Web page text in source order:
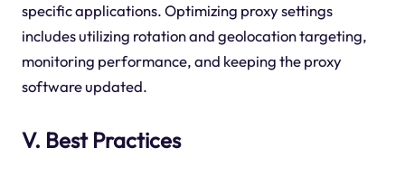
specific applications. Optimizing proxy settings
includes utilizing rotation and geolocation targeting,
monitoring performance, and keeping the proxy
software updated.
V. Best Practices